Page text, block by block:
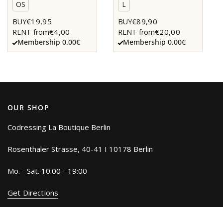
OS
BUY€19,95
RENT from€4,00
Membership 0.00€
L
BUY€89,90
RENT from€20,00
Membership 0.00€
OUR SHOP
Codressing La Boutique Berlin
Rosenthaler Strasse, 40-41 I 10178 Berlin
Mo. - Sat. 10:00 - 19:00
Get Directions